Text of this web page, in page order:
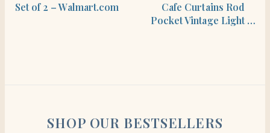
Set of 2 – Walmart.com
Cafe Curtains Rod
Pocket Vintage Light …
SHOP OUR BESTSELLERS